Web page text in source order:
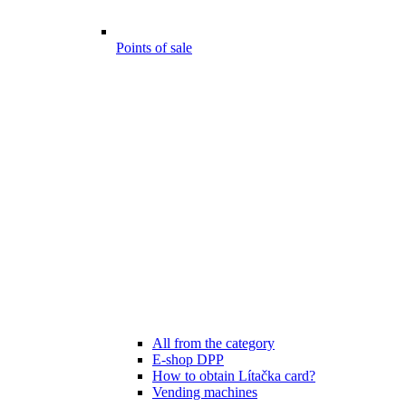
Points of sale
All from the category
E-shop DPP
How to obtain Lítačka card?
Vending machines